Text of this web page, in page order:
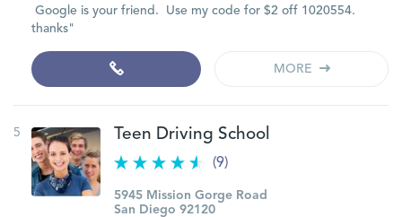
Google is your friend. Use my code for $2 off 1020554.
thanks"
MORE
5 Teen Driving School
(9)
5945 Mission Gorge Road
San Diego 92120